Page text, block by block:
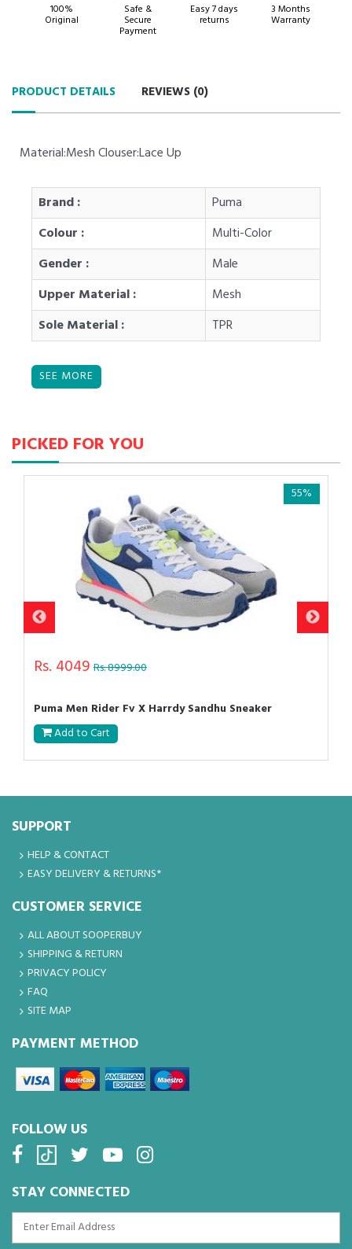
100%
Original
Safe &
Secure
Payment
Easy 7 days
returns
3 Months
Warranty
PRODUCT DETAILS REVIEWS (0)
Material:Mesh Clouser:Lace Up
Brand :
Puma
Colour :
Multi-Color
Gender :
Male
Upper Material :
Mesh
Sole Material :
TPR
PICKED FOR YOU
55%
Rs. 4049 Rs. 8999.00
Puma Men Rider Fv X Harrdy Sandhu Sneaker
Add to Cart
SUPPORT
HELP & CONTACT
EASY DELIVERY & RETURNS*
CUSTOMER SERVICE
ALL ABOUT SOOPERBUY
SHIPPING & RETURN
PRIVACY POLICY
FAQ
SITE MAP
PAYMENT METHOD
FOLLOW US
STAY CONNECTED